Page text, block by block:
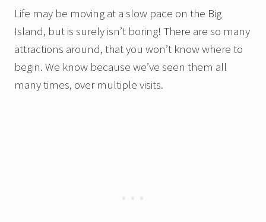
Life may be moving at a slow pace on the Big
Island, but is surely isn’t boring! There are so many
attractions around, that you won’t know where to
begin. We know because we’ve seen them all
many times, over multiple visits.